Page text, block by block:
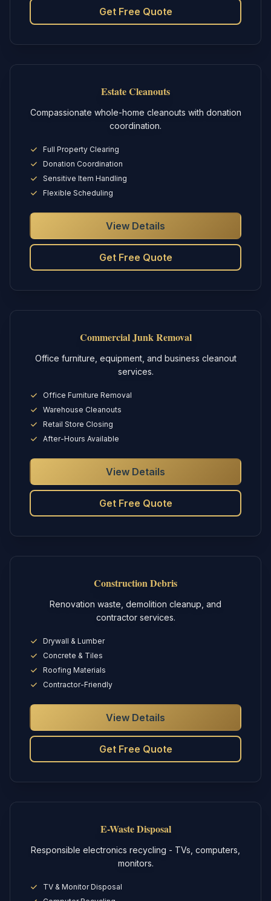
Get Free Quote
Estate Cleanouts
Compassionate whole-home cleanouts with donation
coordination.
Full Property Clearing
Donation Coordination
Sensitive Item Handling
Flexible Scheduling
View Details
Get Free Quote
Commercial Junk Removal
Office furniture, equipment, and business cleanout
services.
Office Furniture Removal
Warehouse Cleanouts
Retail Store Closing
After-Hours Available
View Details
Get Free Quote
Construction Debris
Renovation waste, demolition cleanup, and
contractor services.
Drywall & Lumber
Concrete & Tiles
Roofing Materials
Contractor-Friendly
View Details
Get Free Quote
E-Waste Disposal
Responsible electronics recycling - TVs, computers,
monitors.
TV & Monitor Disposal